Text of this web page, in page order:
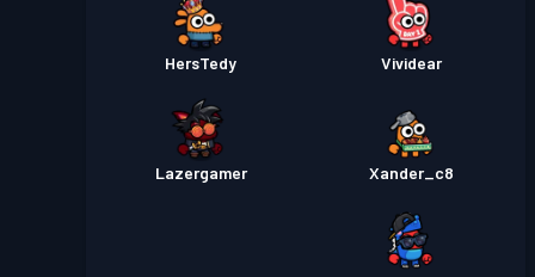
HersTedy Vividear
Lazergamer Xander_c8